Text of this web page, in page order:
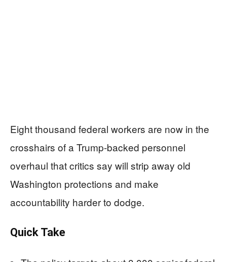
Eight thousand federal workers are now in the
crosshairs of a Trump-backed personnel
overhaul that critics say will strip away old
Washington protections and make
accountability harder to dodge.
Quick Take